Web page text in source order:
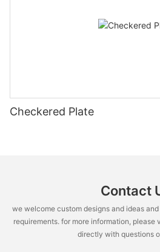
Checkered Plate
Contact
we welcome custom designs and ideas
requirements. for more information,
directly with questions